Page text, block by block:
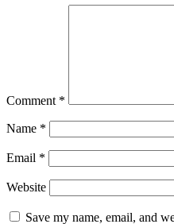
Comment *
Name *
Email *
Website
Save my name, email, and